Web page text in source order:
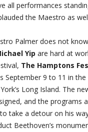
all performances
the Maestro as
Palmer does not
Yip are hard at
The Hamptons
September 9 to 11 in
Long Island. The
and the programs
take a detour on his
Beethoven’s